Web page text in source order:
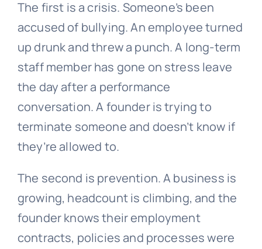
The first is a crisis. Someone’s been
accused of bullying. An employee turned
up drunk and threw a punch. A long-term
staff member has gone on stress leave
the day after a performance
conversation. A founder is trying to
terminate someone and doesn’t know if
they’re allowed to.
The second is prevention. A business is
growing, headcount is climbing, and the
founder knows their employment
contracts, policies and processes were